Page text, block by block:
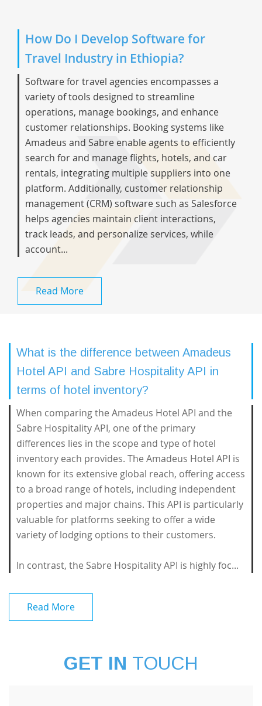
How Do I Develop Software for
Travel Industry in Ethiopia?
Software for travel agencies encompasses a
variety of tools designed to streamline
operations, manage bookings, and enhance
customer relationships. Booking systems like
Amadeus and Sabre enable agents to efficiently
search for and manage flights, hotels, and car
rentals, integrating multiple suppliers into one
platform. Additionally, customer relationship
management (CRM) software such as Salesforce
helps agencies maintain client interactions,
track leads, and personalize services, while
account...
Read More
What is the difference between Amadeus
Hotel API and Sabre Hospitality API in
terms of hotel inventory?
When comparing the Amadeus Hotel API and the
Sabre Hospitality API, one of the primary
differences lies in the scope and type of hotel
inventory each provides. The Amadeus Hotel API is
known for its extensive global reach, offering access
to a broad range of hotels, including independent
properties and major chains. This API is particularly
valuable for platforms seeking to offer a wide
variety of lodging options to their customers.
In contrast, the Sabre Hospitality API is highly foc...
Read More
GET IN TOUCH